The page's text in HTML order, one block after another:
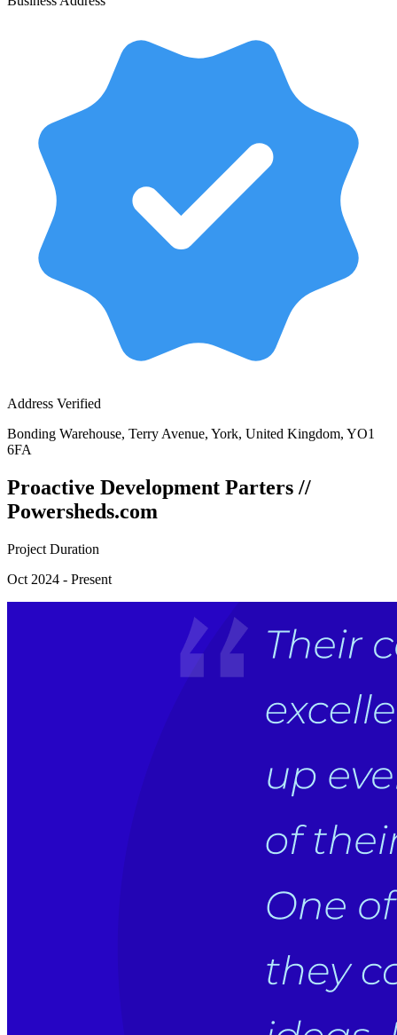
Address Verified
Bonding Warehouse, Terry Avenue, York, United Kingdom, YO1
6FA
Proactive Development Parters //
Powersheds.com
Project Duration
Oct 2024 - Present